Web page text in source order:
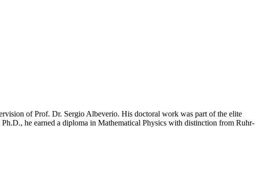
of Prof. Dr. Sergio Albeverio. His doctoral work was part of the elite
he earned a diploma in Mathematical Physics with distinction from Ruhr-